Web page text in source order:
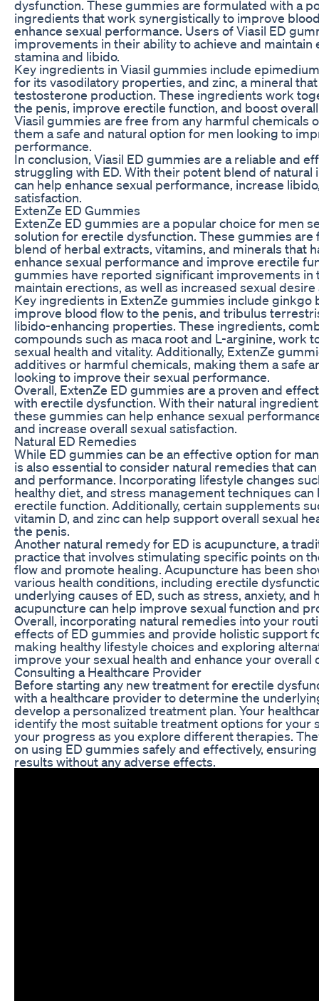
dysfunction. These gummies are formulated with a
ingredients that work synergistically to improve
enhance sexual performance. Users of Viasil ED
improvements in their ability to achieve and maintain
stamina and libido.
Key ingredients in Viasil gummies include
for its vasodilatory properties, and zinc, a mineral
testosterone production. These ingredients work
the penis, improve erectile function, and boost
Viasil gummies are free from any harmful chemicals
them a safe and natural option for men looking to
performance.
In conclusion, Viasil ED gummies are a reliable and
struggling with ED. With their potent blend of
can help enhance sexual performance, increase
satisfaction.
ExtenZe ED Gummies
ExtenZe ED gummies are a popular choice for men
solution for erectile dysfunction. These gummies are
blend of herbal extracts, vitamins, and minerals that
enhance sexual performance and improve erectile
gummies have reported significant improvements in
maintain erections, as well as increased sexual
Key ingredients in ExtenZe gummies include ginkgo
improve blood flow to the penis, and tribulus
libido-enhancing properties. These ingredients,
compounds such as maca root and L-arginine, work
sexual health and vitality. Additionally, ExtenZe
additives or harmful chemicals, making them a safe
looking to improve their sexual performance.
Overall, ExtenZe ED gummies are a proven and
with erectile dysfunction. With their natural
these gummies can help enhance sexual
and increase overall sexual satisfaction.
Natural ED Remedies
While ED gummies can be an effective option for
is also essential to consider natural remedies that
and performance. Incorporating lifestyle changes
healthy diet, and stress management techniques can
erectile function. Additionally, certain supplements
vitamin D, and zinc can help support overall sexual
the penis.
Another natural remedy for ED is acupuncture, a
practice that involves stimulating specific points on
flow and promote healing. Acupuncture has been
various health conditions, including erectile
underlying causes of ED, such as stress, anxiety, and
acupuncture can help improve sexual function and
Overall, incorporating natural remedies into your
effects of ED gummies and provide holistic support
making healthy lifestyle choices and exploring
improve your sexual health and enhance your overall
Consulting a Healthcare Provider
Before starting any new treatment for erectile
with a healthcare provider to determine the
develop a personalized treatment plan. Your
identify the most suitable treatment options for your
your progress as you explore different therapies.
on using ED gummies safely and effectively,
results without any adverse effects.